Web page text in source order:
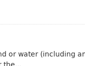
or water (including